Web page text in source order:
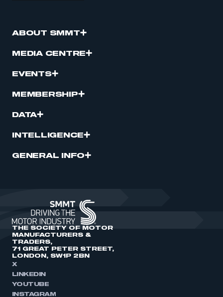
ABOUT SMMT
MEDIA CENTRE
EVENTS
MEMBERSHIP
DATA
INTELLIGENCE
GENERAL INFO
THE SOCIETY OF MOTOR
MANUFACTURERS &
TRADERS,
71 GREAT PETER STREET,
LONDON, SW1P 2BN
X
LINKEDIN
YOUTUBE
INSTAGRAM